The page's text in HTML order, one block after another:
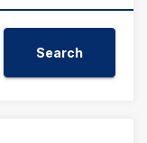
Search